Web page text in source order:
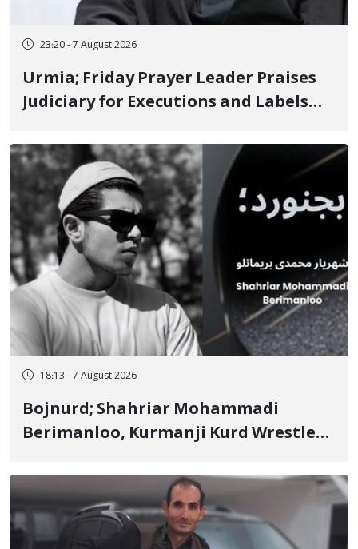
23:20 - 7 August 2026
Urmia; Friday Prayer Leader Praises
Judiciary for Executions and Labels
Ignorance"
18:13 - 7 August 2026
Bojnurd; Shahriar Mohammadi
Berimanloo, Kurmanji Kurd Wrestler
Years in Prison